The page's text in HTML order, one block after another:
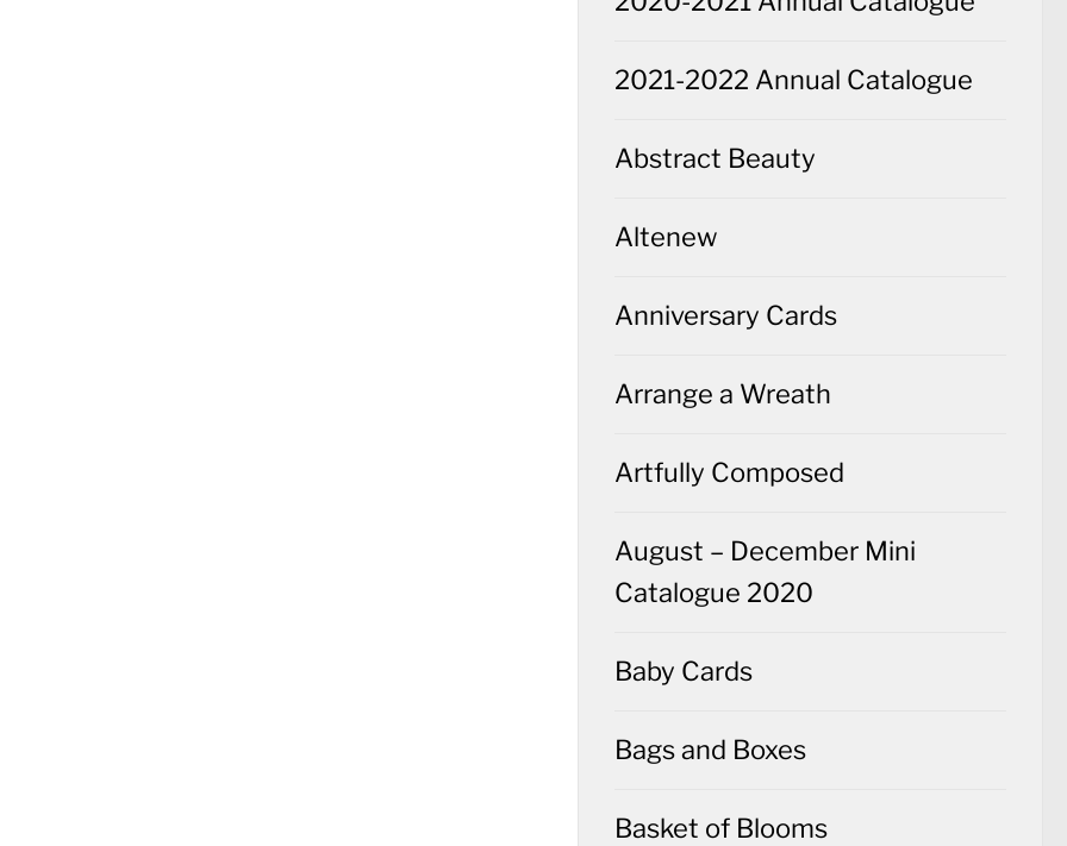
2021-2022 Annual Catalogue
Abstract Beauty
Altenew
Anniversary Cards
Arrange a Wreath
Artfully Composed
August – December Mini
Catalogue 2020
Baby Cards
Bags and Boxes
Basket of Blooms